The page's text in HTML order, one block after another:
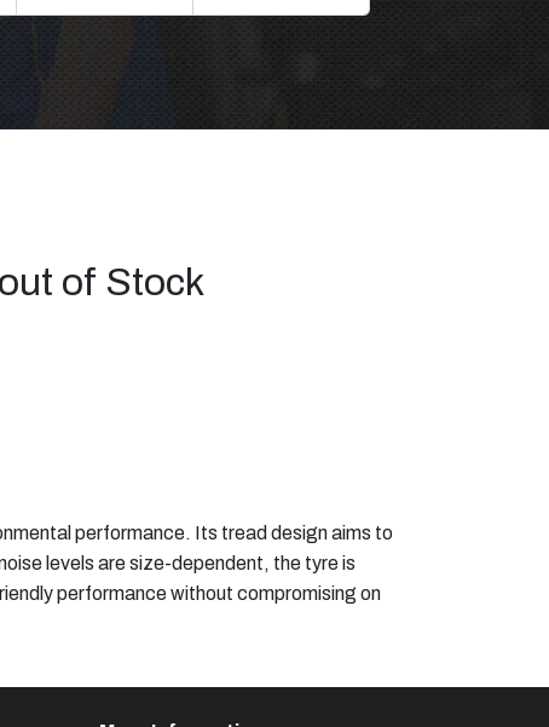
of Stock
performance. Its tread design aims to
levels are size-dependent, the tyre is
performance without compromising on